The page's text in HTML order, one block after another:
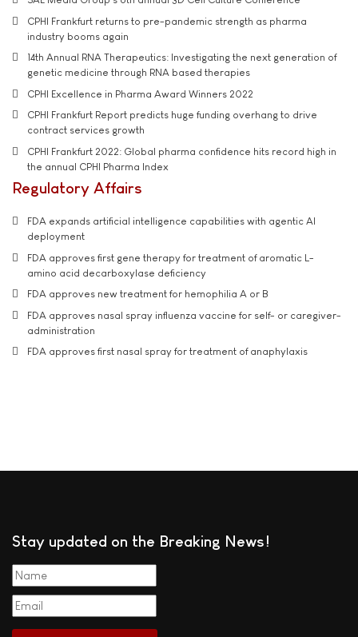
CPHI Frankfurt returns to pre-pandemic strength as pharma
industry booms again
14th Annual RNA Therapeutics: Investigating the next generation of
genetic medicine through RNA based therapies
CPHI Excellence in Pharma Award Winners 2022
CPHI Frankfurt Report predicts huge funding overhang to drive
contract services growth
CPHI Frankfurt 2022: Global pharma confidence hits record high in
the annual CPHI Pharma Index
Regulatory Affairs
FDA expands artificial intelligence capabilities with agentic AI
deployment
FDA approves first gene therapy for treatment of aromatic L-
amino acid decarboxylase deficiency
FDA approves new treatment for hemophilia A or B
FDA approves nasal spray influenza vaccine for self- or caregiver-
administration
FDA approves first nasal spray for treatment of anaphylaxis
Stay updated on the Breaking News!